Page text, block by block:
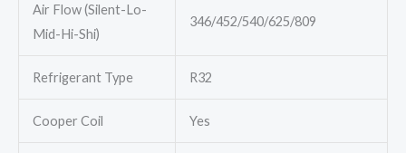
Air Flow (Silent-Lo-
Mid-Hi-Shi)
346/452/540/625/809
Refrigerant Type R32
Cooper Coil Yes